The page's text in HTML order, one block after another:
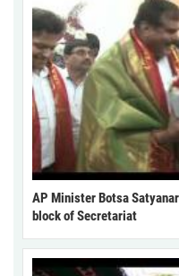
AP Minister Botsa
block of Secretariat